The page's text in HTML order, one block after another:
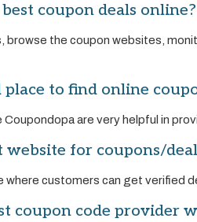
coupon deals online?
browse the coupon websites,
place to find online
are very helpful in
website for coupons/
where customers can get verified
coupon code provider